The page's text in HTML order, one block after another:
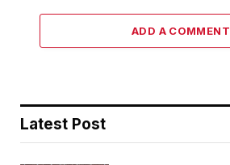
ADD A COMMENT
Latest Post